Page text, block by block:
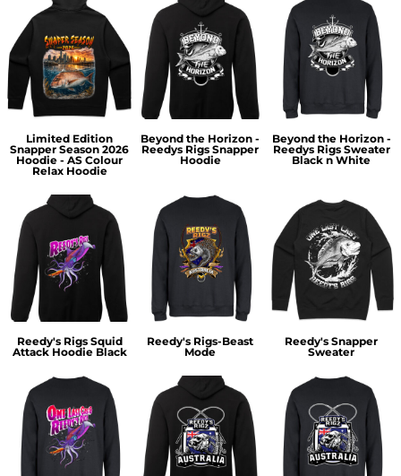
Limited Edition
Snapper Season 2026
Hoodie - AS Colour
Relax Hoodie
Beyond the Horizon -
Reedys Rigs Snapper
Hoodie
Beyond the Horizon -
Reedys Rigs Sweater
Black n White
Reedy's Rigs Squid
Attack Hoodie Black
Reedy's Rigs-Beast
Mode
Reedy's Snapper
Sweater